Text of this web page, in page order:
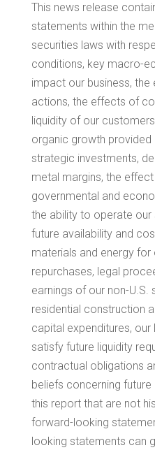
This news release
statements within the
securities laws with
conditions, key macro-
impact our business,
actions, the effects of
liquidity of our
organic growth provided
strategic investments,
metal margins, the
governmental and
the ability to operate our
future availability and
materials and energy for
repurchases, legal
earnings of our non-U.S.
residential construction
capital expenditures,
satisfy future liquidity
contractual obligations
beliefs concerning
this report that are not
forward-looking
looking statements can